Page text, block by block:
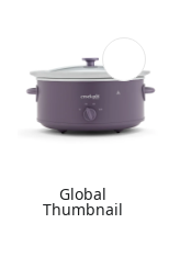
Global
Thumbnail